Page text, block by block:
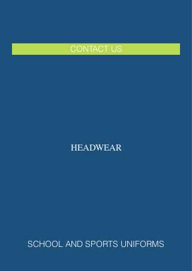
CONTACT US
HEADWEAR
SCHOOL AND SPORTS UNIFORMS